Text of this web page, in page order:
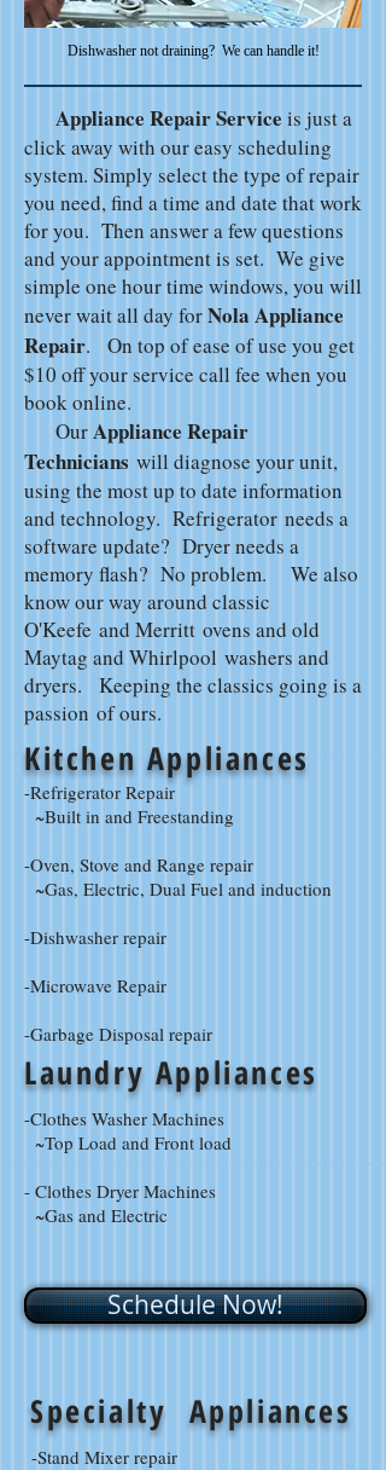
Dishwasher not draining? We can handle it!
Appliance Repair Service is just a
click away with our easy scheduling
system. Simply select the type of repair
you need, find a time and date that work
for you. Then answer a few questions
and your appointment is set. We give
simple one hour time windows, you will
never wait all day forNola Appliance
Repair. On top of ease of use you get
$10 off your service call fee when you
book online.
OurAppliance Repair
Technicians will diagnose your unit,
using the most up to date information
and technology. Refrigerator needs a
software update? Dryer needs a
memory flash? No problem. We also
know our way around classic
O'Keefe and Merritt ovens and old
Maytag and Whirlpool washers and
dryers. Keeping the classics going is a
passion of ours.
Kitchen Appliances
Laundry Appliances
-Refrigerator Repair
~Built in and Freestanding
-Oven, Stove and Range repair
~Gas, Electric, Dual Fuel and induction
-Dishwasher repair
-Microwave Repair
-Garbage Disposal repair
-Clothes Washer Machines
~Top Load and Front load
- Clothes Dryer Machines
~Gas and Electric
Schedule Now!
Specialty Appliances
-Stand Mixer repair